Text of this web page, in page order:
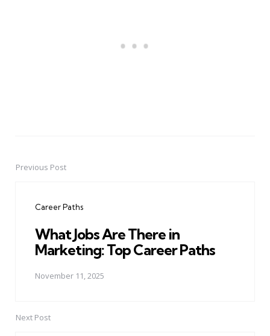
PostPrevious Post
Career Paths
What Jobs Are There in
Marketing: Top Career Paths
November 11, 2025
Next Post